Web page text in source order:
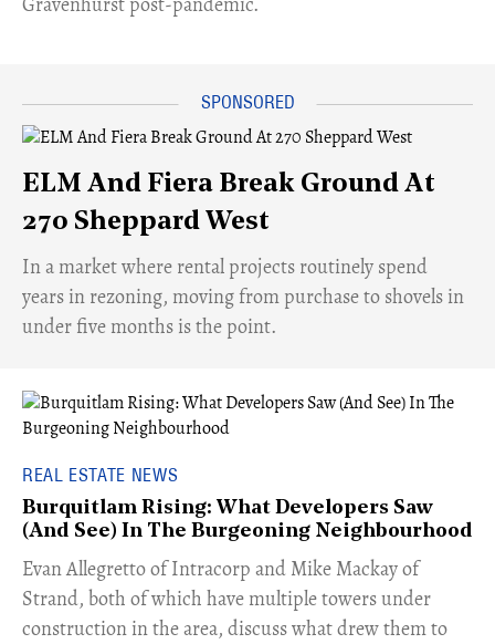
ELM And Fiera Break Ground At
270 Sheppard West
​In a market where rental projects routinely spend
years in rezoning, moving from purchase to shovels in
under five months is the point.
REAL ESTATE NEWS
Burquitlam Rising: What Developers Saw
(And See) In The Burgeoning Neighbourhood
​Evan Allegretto of Intracorp and Mike Mackay of
Strand, both of which have multiple towers under
construction in the area, discuss what drew them to